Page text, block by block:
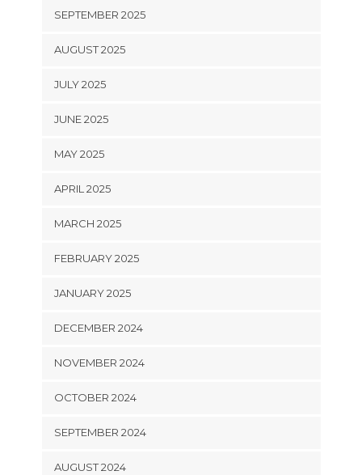
SEPTEMBER 2025
AUGUST 2025
JULY 2025
JUNE 2025
MAY 2025
APRIL 2025
MARCH 2025
FEBRUARY 2025
JANUARY 2025
DECEMBER 2024
NOVEMBER 2024
OCTOBER 2024
SEPTEMBER 2024
AUGUST 2024